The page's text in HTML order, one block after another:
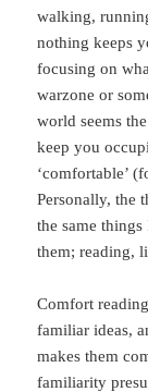
walking,
nothing keeps
focusing on
warzone or
world seems
keep you
‘comfortable’
Personally, the
the same
them; reading,
Comfort
familiar ideas,
makes them
familiarity